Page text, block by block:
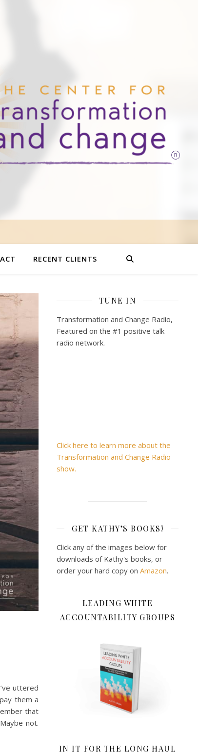
RECENT CLIENTS
uttered
them a
that
not.
TUNE IN
Transformation and Change Radio,
Featured on the #1 positive talk
radio network.
Click here to learn more about the
Transformation and Change Radio
show.
GET KATHY’S BOOKS!
Click any of the images below for
downloads of Kathy's books, or
order your hard copy on Amazon.
LEADING WHITE
ACCOUNTABILITY GROUPS
IN IT FOR THE LONG HAUL